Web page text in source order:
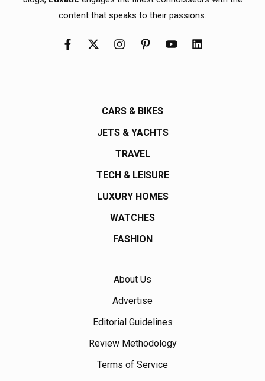
content that speaks to their passions.
CARS & BIKES
JETS & YACHTS
TRAVEL
TECH & LEISURE
LUXURY HOMES
WATCHES
FASHION
About Us
Advertise
Editorial Guidelines
Review Methodology
Terms of Service